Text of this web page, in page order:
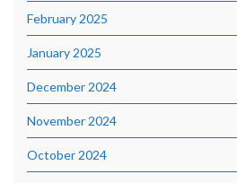
February 2025
January 2025
December 2024
November 2024
October 2024